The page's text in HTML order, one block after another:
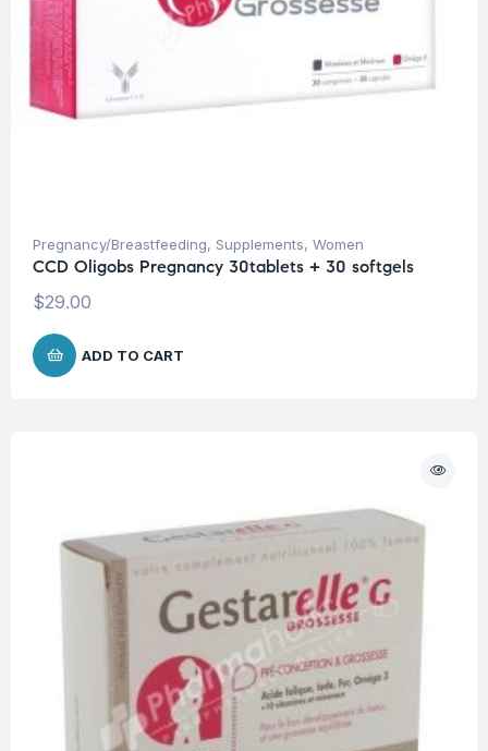
Pregnancy/Breastfeeding, Supplements, Women
CCD Oligobs Pregnancy 30tablets + 30 softgels
$29.00
ADD TO CART